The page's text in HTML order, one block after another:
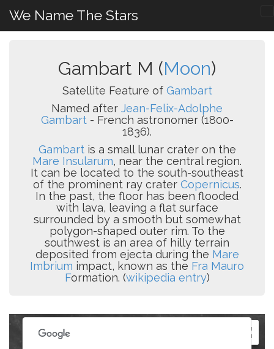
We Name The Stars
Gambart M (Moon)
Satellite Feature of Gambart
Named after Jean-Felix-Adolphe
Gambart- French astronomer (1800-
1836).
Gambartis a small lunar crater on the
Mare Insularum, near the central region.
It can be located to the south-southeast
of the prominent ray crater Copernicus.
In the past, the floor has been flooded
with lava, leaving a flat surface
surrounded by a smooth but somewhat
polygon-shaped outer rim. To the
southwest is an area of hilly terrain
deposited from ejecta during the Mare
Imbrium impact, known as the Fra Mauro
Formation. (wikipedia entry)